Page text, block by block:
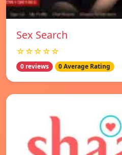
Sex Search
☆☆☆☆☆
0 reviews 0 Average Rating